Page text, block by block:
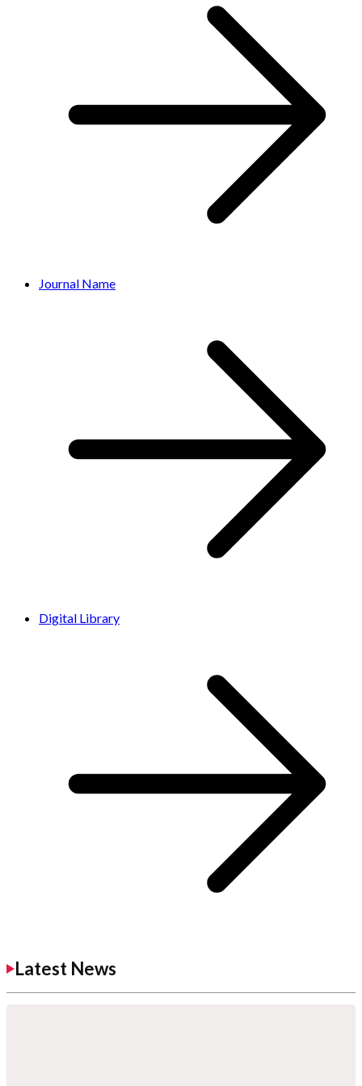
Journal Name
Digital Library
Latest News